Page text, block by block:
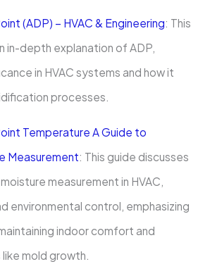
(ADP) – HVAC & Engineering: This
in-depth explanation of ADP,
in HVAC systems and how it
processes.
Temperature A Guide to
Measurement: This guide discusses
measurement in HVAC,
environmental control, emphasizing
indoor comfort and
mold growth.